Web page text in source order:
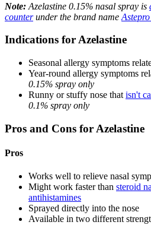
Note: Azelastine 0.15% nasal spray is
counterunder the brand name
Indications for Azelastine
Seasonal allergy symptoms
Year-round allergy symptoms
0.15% spray only
Runny or stuffy nose that isn't
0.1% spray only
Pros and Cons for Azelastine
Pros
Works well to relieve nasal
Might work faster than steroid
antihistamines
Sprayed directly into the nose
Available in two different